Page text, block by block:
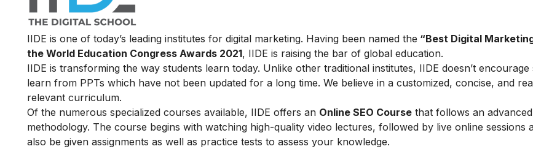
IIDE is one of today’s leading institutes for digital marketing. Having been named the “Best Digital
the World Education Congress Awards 2021, IIDE is raising the bar of global education.
IIDE is transforming the way students learn today. Unlike other traditional institutes, IIDE doesn’t encourage
learn from PPTs which have not been updated for a long time. We believe in a customized, concise, and
relevant curriculum.
Of the numerous specialized courses available, IIDE offers an Online SEO Course that follows an
methodology. The course begins with watching high-quality video lectures, followed by live online sessions
also be given assignments as well as practice tests to assess your knowledge.